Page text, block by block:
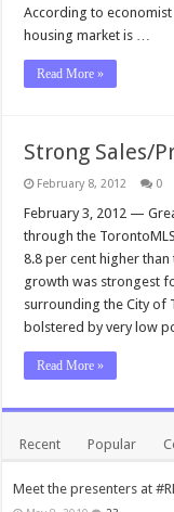
According to economist
housing market is …
Read More »
Strong Sales/
February 8, 2012 0
February 3, 2012 —
through the
8.8 per cent higher than
growth was strongest
surrounding the City of
bolstered by very low
Read More »
Recent Popular
Meet the presenters at